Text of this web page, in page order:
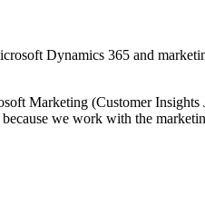
Dynamics 365 and
Marketing (Customer Insights
we work with the